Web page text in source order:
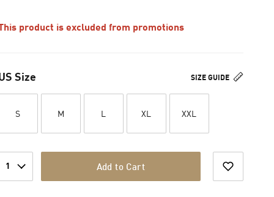
product is excluded from promotions
SIZE GUIDE
Size
S M L XL XXL
1 Add to Cart